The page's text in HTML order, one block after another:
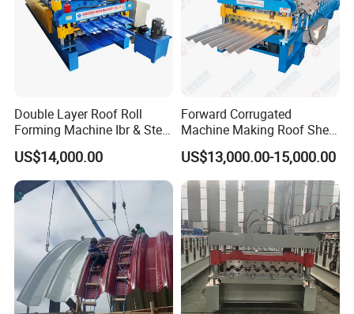
Double Layer Roof Roll
Forming Machine Ibr & Step
Tile Sheet Making Machine
US$14,000.00
Forward Corrugated
Machine Making Roof Sheet
Step Tiles Roll Forming
Machines
US$13,000.00-15,000.00